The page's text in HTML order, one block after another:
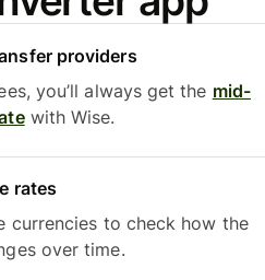
providers
you’ll always get the mid-
with Wise.
rates
currencies to check how the
over time.